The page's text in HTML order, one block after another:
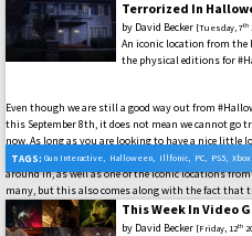
Terrorized In
by David Becker [Tuesday, 7th
An iconic location from the
the physical editions for
Even though we are still a good way out from
this September 8th, it does not mean we cannot
now. As long as you are looking to have a nice little
brought to life in the game. The first of the game
around in, as well as one of the iconic locations
many, but this also comes along with the fact that
PS5 and Xbox Series X|S landing on October 6th,
would want to add to their collection. That is where
TAGS: Gun Interactive, Halloween, Illfonic, PC, PS5,
This Week In Video
by David Becker [Friday, 12th